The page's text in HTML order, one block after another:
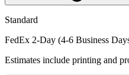
Standard
FedEx 2-Day (4-6 Business
Estimates include printing and